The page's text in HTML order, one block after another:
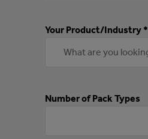
Your Product/Industry *
Number of Pack Types